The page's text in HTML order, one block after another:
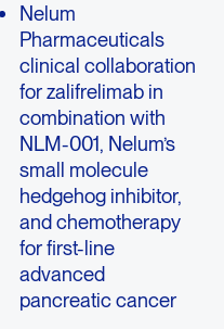
Nelum
Pharmaceuticals
clinical collaboration
for zalifrelimab in
combination with
NLM-001, Nelum’s
small molecule
hedgehog inhibitor,
and chemotherapy
for first-line
advanced
pancreatic cancer